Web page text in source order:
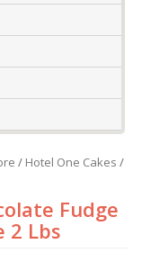
/ Hotel One Cakes /
Fudge
2 Lbs